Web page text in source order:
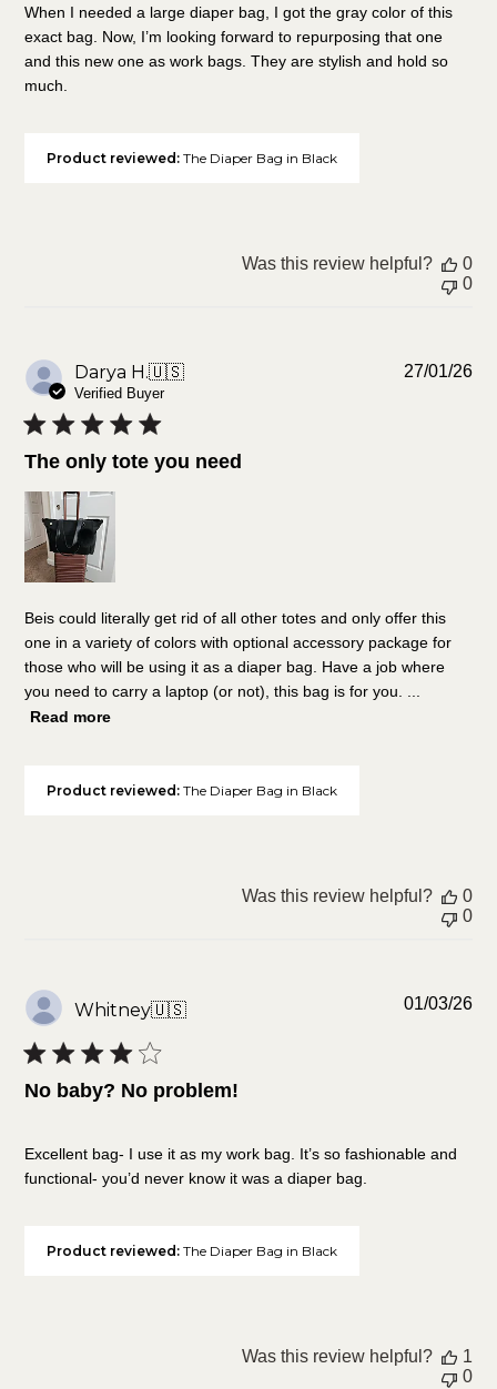
When I needed a large diaper bag, I got the gray color of this
exact bag. Now, I’m looking forward to repurposing that one
and this new one as work bags. They are stylish and hold so
much.
Product reviewed:The Diaper Bag in Black
Was this review helpful?
0
0
Darya H.🇺🇸
Verified Buyer
The only tote you need
Beis could literally get rid of all other totes and only offer this
one in a variety of colors with optional accessory package for
those who will be using it as a diaper bag. Have a job where
you need to carry a laptop (or not), this bag is for you. ...
Read more
Product reviewed:The Diaper Bag in Black
27/01/26
Was this review helpful?
0
0
Whitney🇺🇸
No baby? No problem!
Excellent bag- I use it as my work bag. It’s so fashionable and
functional- you’d never know it was a diaper bag.
Product reviewed:The Diaper Bag in Black
01/03/26
Was this review helpful?
1
0